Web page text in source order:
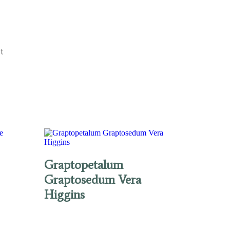
Graptopetalum
Graptosedum Vera
Higgins